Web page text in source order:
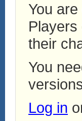
You
their
You
Log in